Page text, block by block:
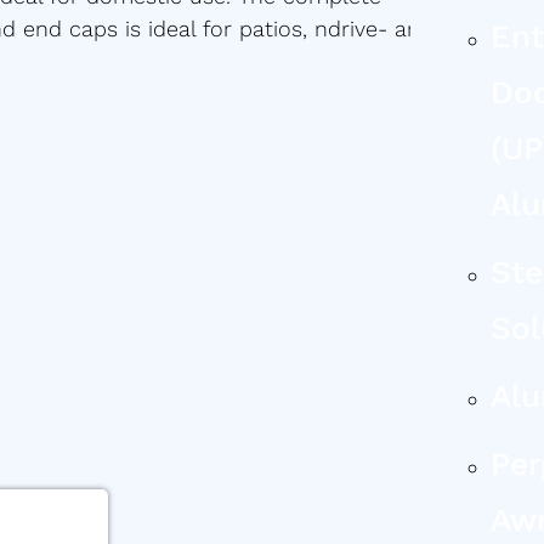
end caps is ideal for patios, ndrive- and